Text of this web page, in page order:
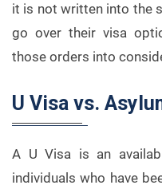
it is not written into the
go over their visa
those orders into
U Visa vs.
A U Visa is an
individuals who have